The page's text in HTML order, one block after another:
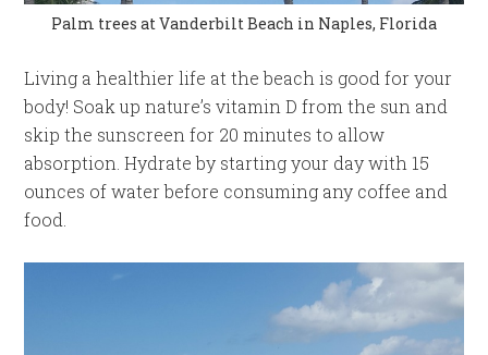
Palm trees at Vanderbilt Beach in Naples, Florida
Living a healthier life at the beach is good for your
body! Soak up nature’s vitamin D from the sun and
skip the sunscreen for 20 minutes to allow
absorption. Hydrate by starting your day with 15
ounces of water before consuming any coffee and
food.